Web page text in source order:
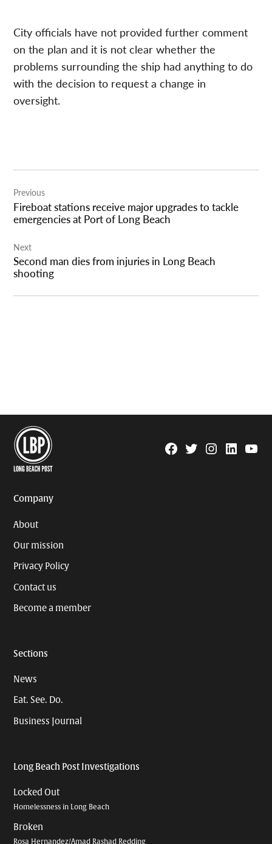
Cityofficials have not provided further comment
on the plan and it is not clear whether the
problems surrounding the ship had anything to do
with the decision to request a change in
oversight.
navigation
Previous
Fireboat stations receive major upgrades to tackle
emergencies at Port of Long Beach
Next
Second man dies from injuries in Long Beach
shooting
Facebook
TwitterInstagram
Linkedin
Company
About
Our mission
Privacy Policy
Contact us
Become a member
Sections
News
Eat. See. Do.
Business Journal
Long Beach Post Investigations
Locked Out
Homelessness in Long Beach
Broken
Rosa Hernandez/Amad Rashad Redding